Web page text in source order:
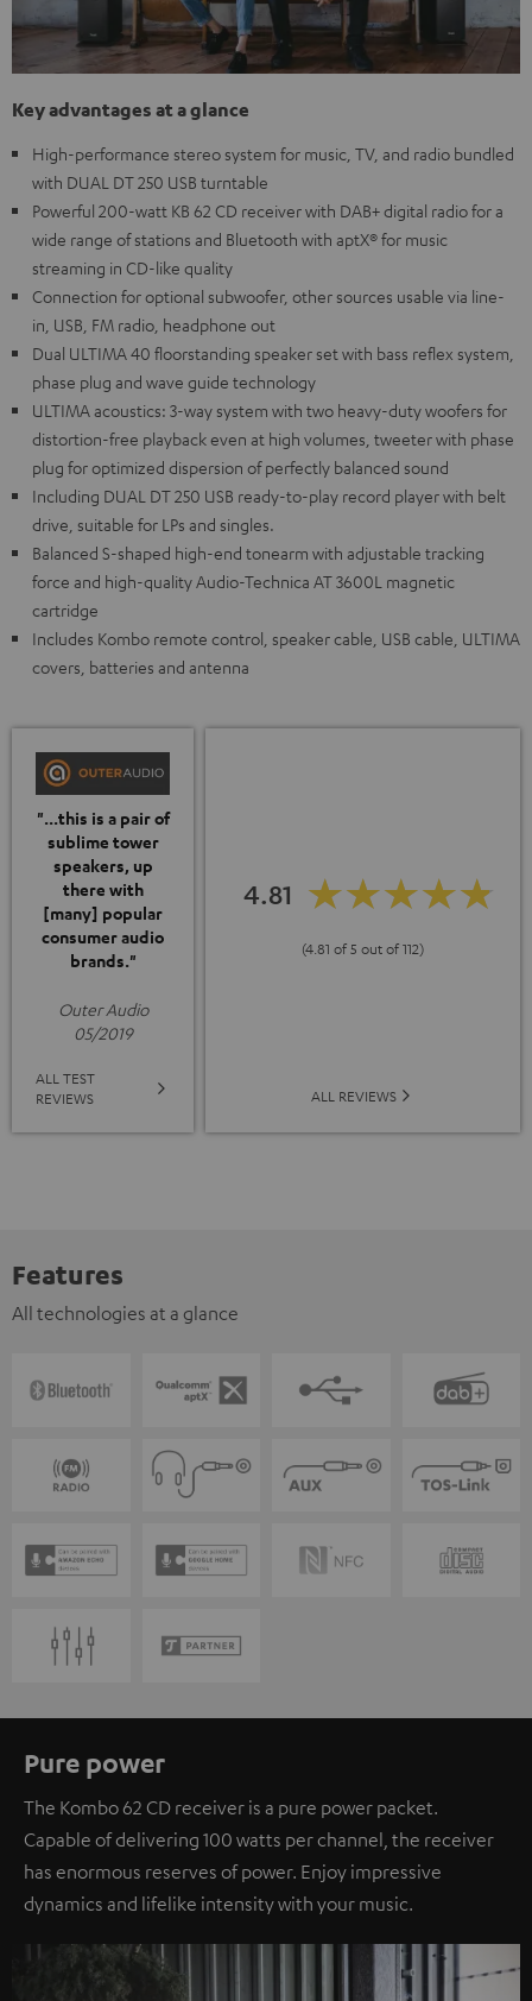
Key advantages at a glance
High-performance stereo system for music, TV, and radio bundled
with DUAL DT 250 USB turntable
Powerful 200-watt KB 62 CD receiver with DAB+ digital radio for a
wide range of stations and Bluetooth with aptX® for music
streaming in CD-like quality
Connection for optional subwoofer, other sources usable via line-
in, USB, FM radio, headphone out
Dual ULTIMA 40 floorstanding speaker set with bass reflex system,
phase plug and wave guide technology
ULTIMA acoustics: 3-way system with two heavy-duty woofers for
distortion-free playback even at high volumes, tweeter with phase
plug for optimized dispersion of perfectly balanced sound
Including DUAL DT 250 USB ready-to-play record player with belt
drive, suitable for LPs and singles.
Balanced S-shaped high-end tonearm with adjustable tracking
force and high-quality Audio-Technica AT 3600L magnetic
cartridge
Includes Kombo remote control, speaker cable, USB cable, ULTIMA
covers, batteries and antenna
"...this is a pair of
sublime tower
speakers, up
there with
[many] popular
consumer audio
brands."
Outer Audio
05/2019
ALL TEST
REVIEWS
4.81
(4.81 of 5 out of 112)
ALL REVIEWS
Features
All technologies at a glance
Pure power
The Kombo 62 CD receiver is a pure power packet.
Capable of delivering 100 watts per channel, the receiver
has enormous reserves of power. Enjoy impressive
dynamics and lifelike intensity with your music.